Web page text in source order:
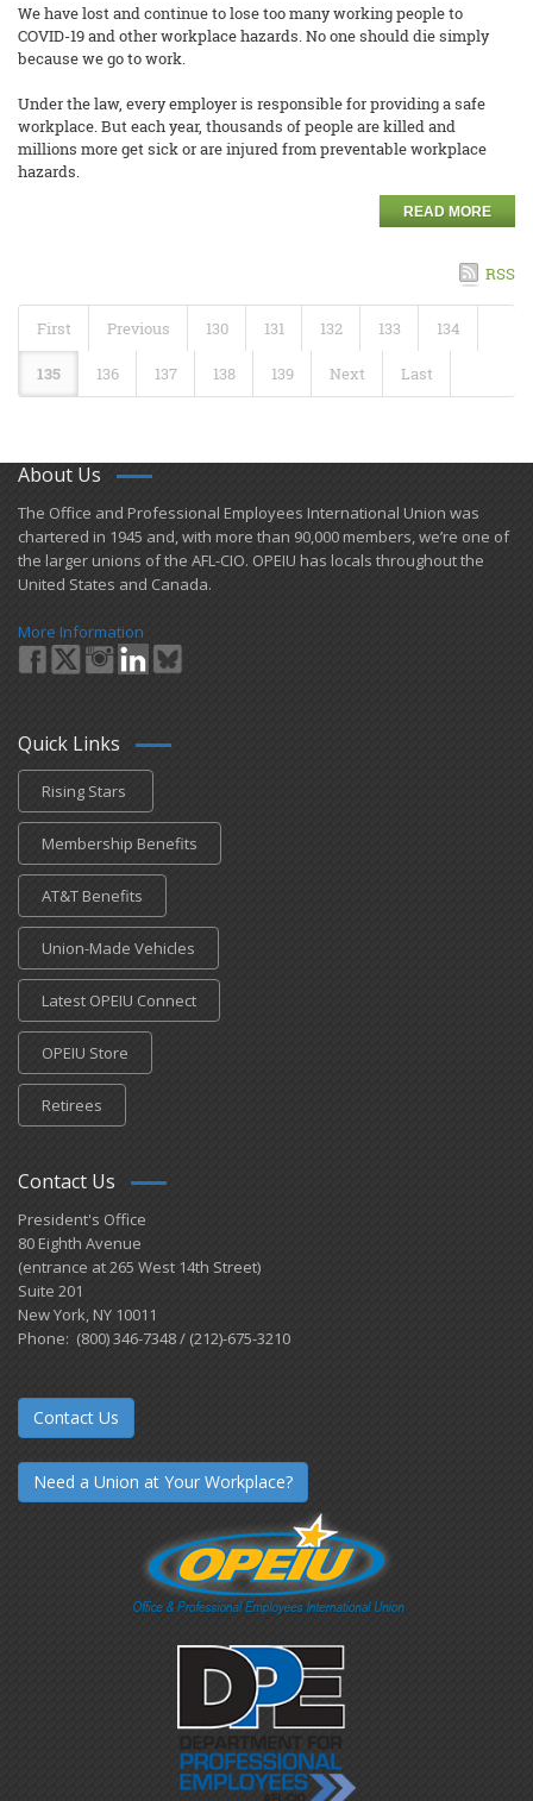
We have lost and continue to lose too many working people to
COVID-19 and other workplace hazards. No one should die simply
because we go to work.
Under the law, every employer is responsible for providing a safe
workplace. But each year, thousands of people are killed and
millions more get sick or are injured from preventable workplace
hazards.
READ MORE
RSS
First Previous 130 131 132 133 134
135 136 137 138 139 Next Last
About Us
​The Office and Professional Employees International Union was
chartered in 1945 and​, with more than ​90,000 members, we’re one of
the larger unions of the AFL-CIO. OPEIU has locals ​throughout the
United States and Canada.
More Information
Quick Links
Rising Stars
Membership Benefits
AT&T Benefits
Union-Made Vehicles
Latest OPEIU Connect
OPEIU Store
Retirees
Contact Us
President's Office
80 Eighth Avenue
(entrance at 265 West 14th Street)
Suite 201
New York, NY 10011
Phone: (800) 346-7348 / (212)-675-3210
Contact Us
Need a Union at Your Workplace?